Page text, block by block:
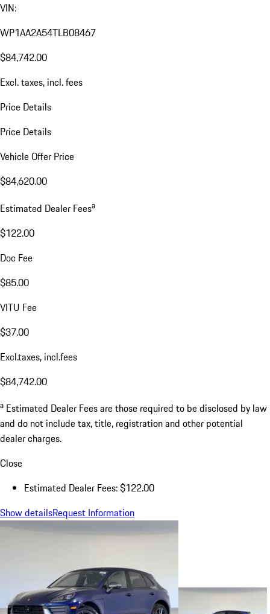
VIN:
WP1AA2A54TLB08467
$84,742.00
Excl. taxes, incl. fees
Price Details
Price Details
Vehicle Offer Price
$84,620.00
Estimated Dealer Feesa
$122.00
Doc Fee
$85.00
VITU Fee
$37.00
Excl.taxes, incl.fees
$84,742.00
a Estimated Dealer Fees are those required to be disclosed by law
and do not include tax, title, registration and other potential
dealer charges.
Close
Estimated Dealer Fees: $122.00
Show detailsRequest Information